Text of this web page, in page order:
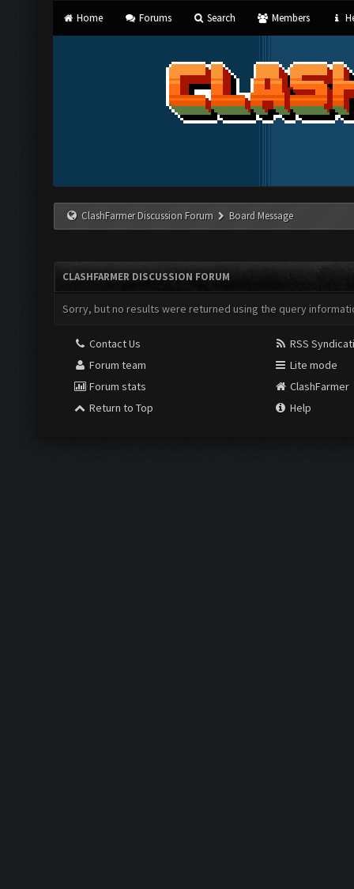
Home Forums Search Members
ClashFarmer Discussion Forum Board Message
CLASHFARMER DISCUSSION FORUM
Sorry, but no results were returned using the query
Contact Us
Forum team
Forum stats
Return to Top
RSS
Lite mode
ClashFarmer
Help